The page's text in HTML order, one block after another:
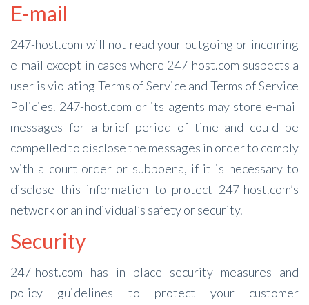
E-mail
247-host.com will not read your outgoing or incoming
e-mail except in cases where 247-host.com suspects a
user is violating Terms of Service and Terms of Service
Policies. 247-host.com or its agents may store e-mail
messages for a brief period of time and could be
compelled to disclose the messages in order to comply
with a court order or subpoena, if it is necessary to
disclose this information to protect 247-host.com’s
network or an individual’s safety or security.
Security
247-host.com has in place security measures and
policy guidelines to protect your customer